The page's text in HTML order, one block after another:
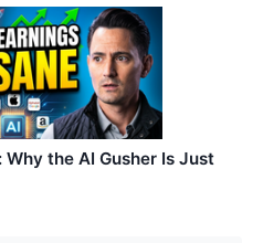
the AI Gusher Is Just